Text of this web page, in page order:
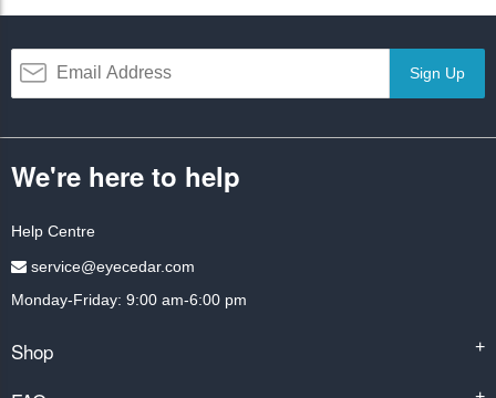
Sign Up
We're here to help
Help Centre
service@eyecedar.com
Monday-Friday: 9:00 am-6:00 pm
Shop +